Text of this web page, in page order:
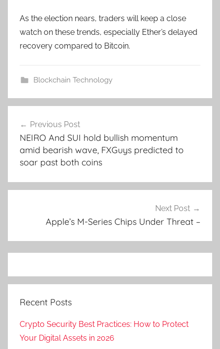
As the election nears, traders will keep a close
watch on these trends, especially Ether’s delayed
recovery compared to Bitcoin.
Blockchain Technology
navigation
Previous Post
NEIRO And SUI hold bullish momentum
amid bearish wave, FXGuys predicted to
soar past both coins
Next Post
Apple’s M-Series Chips Under Threat –
Recent Posts
Crypto Security Best Practices: How to Protect
Your Digital Assets in 2026